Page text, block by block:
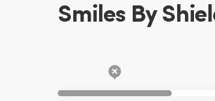
Smiles By